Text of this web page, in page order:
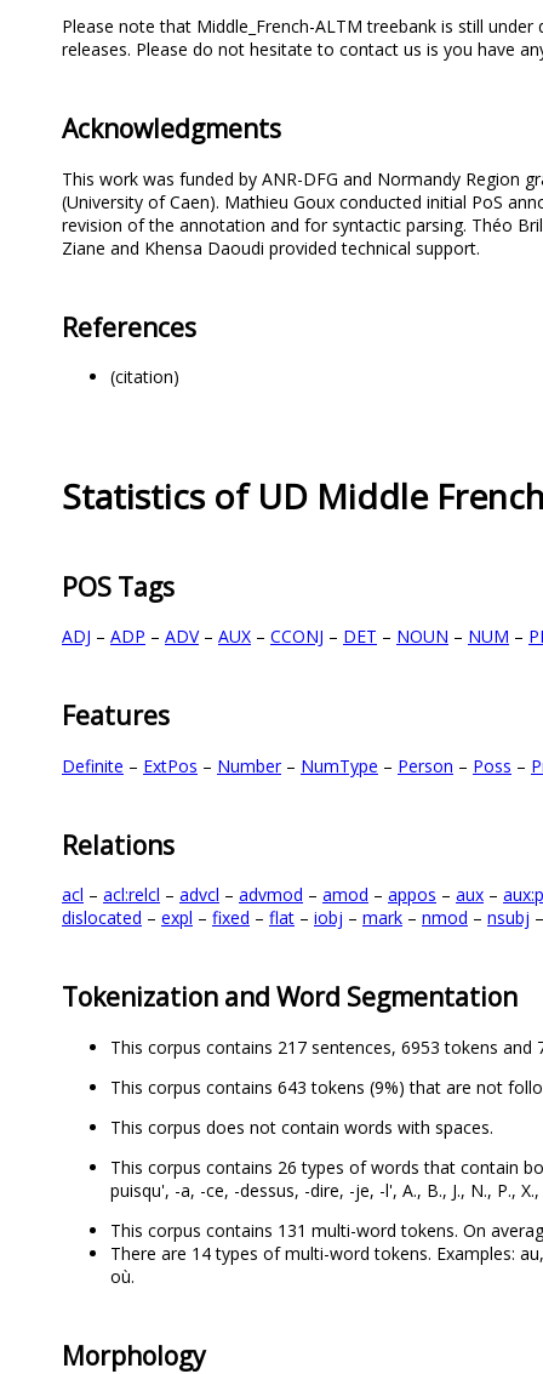
Please note that Middle_French-ALTM treebank is still
releases. Please do not hesitate to contact us is you have
Acknowledgments
This work was funded by ANR-DFG and Normandy Region
(University of Caen). Mathieu Goux conducted initial PoS
revision of the annotation and for syntactic parsing. Théo
Ziane and Khensa Daoudi provided technical support.
References
(citation)
Statistics of UD Middle
POS Tags
ADJ – ADP – ADV– AUX – CCONJ – DET – NOUN – NUM –
Features
Definite – ExtPos – Number– NumType – Person – Poss –
Relations
acl – acl:relcl – advcl – advmod – amod – appos – aux –
dislocated – expl – fixed – flat – iobj – mark – nmod – nsubj
Tokenization and Word Segmentation
This corpus contains 217 sentences, 6953 tokens and
This corpus contains 643 tokens (9%) that are not
This corpus does not contain words with spaces.
This corpus contains 26 types of words that contain
puisqu', -a, -ce, -dessus, -dire, -je, -l', A., B., J., N., P.,
This corpus contains 131 multi-word tokens. On
There are 14 types of multi-word tokens. Examples:
où.
Morphology